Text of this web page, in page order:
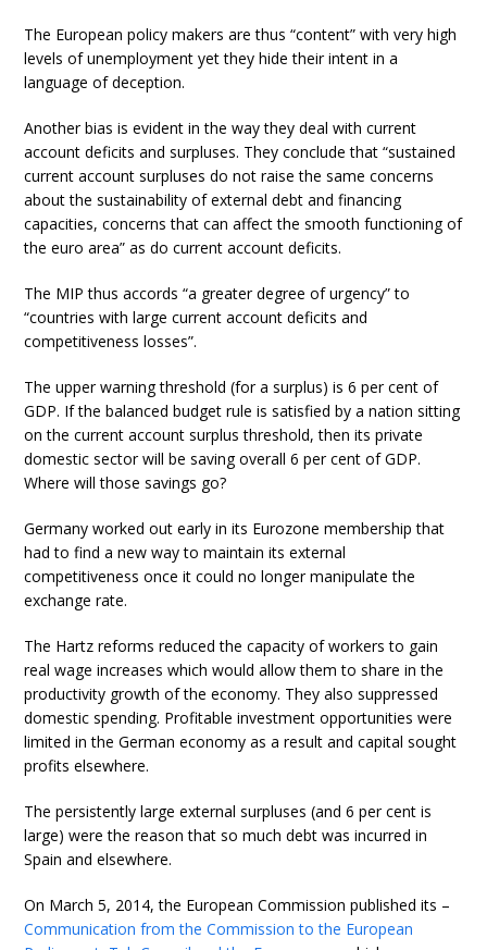
The European policy makers are thus “content” with very high
levels of unemployment yet they hide their intent in a
language of deception.
Another bias is evident in the way they deal with current
account deficits and surpluses. They conclude that “sustained
current account surpluses do not raise the same concerns
about the sustainability of external debt and financing
capacities, concerns that can affect the smooth functioning of
the euro area” as do current account deficits.
The MIP thus accords “a greater degree of urgency” to
“countries with large current account deficits and
competitiveness losses”.
The upper warning threshold (for a surplus) is 6 per cent of
GDP. If the balanced budget rule is satisfied by a nation sitting
on the current account surplus threshold, then its private
domestic sector will be saving overall 6 per cent of GDP.
Where will those savings go?
Germany worked out early in its Eurozone membership that
had to find a new way to maintain its external
competitiveness once it could no longer manipulate the
exchange rate.
The Hartz reforms reduced the capacity of workers to gain
real wage increases which would allow them to share in the
productivity growth of the economy. They also suppressed
domestic spending. Profitable investment opportunities were
limited in the German economy as a result and capital sought
profits elsewhere.
The persistently large external surpluses (and 6 per cent is
large) were the reason that so much debt was incurred in
Spain and elsewhere.
On March 5, 2014, the European Commission published its –
Communication from the Commission to the European